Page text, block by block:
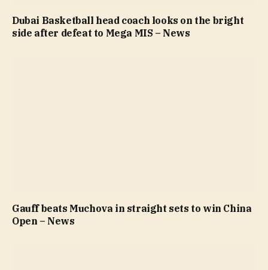
Dubai Basketball head coach looks on the bright
side after defeat to Mega MIS – News
Gauff beats Muchova in straight sets to win China
Open – News